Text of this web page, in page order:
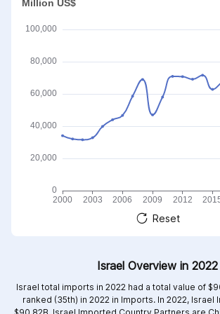
Reset
Israel Overview in 2022
Israel total imports in 2022 had a total value of
ranked (35th) in 2022 in Imports. In 2022, Israel